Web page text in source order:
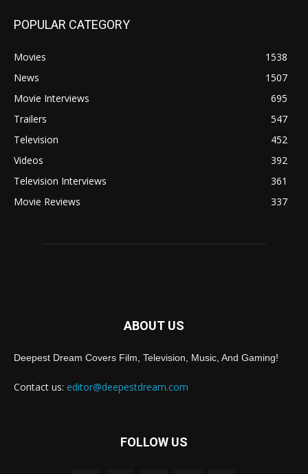
POPULAR CATEGORY
Movies
1538
News
1507
Movie Interviews
695
Trailers
547
Television
452
Videos
392
Television Interviews
361
Movie Reviews
337
ABOUT US
Deepest Dream Covers Film, Television, Music, And Gaming!
Contact us: editor@deepestdream.com
FOLLOW US